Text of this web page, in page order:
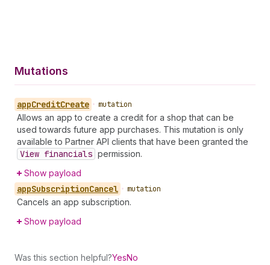
Mutations
appCreditCreate • mutation
Allows an app to create a credit for a shop that can be
used towards future app purchases. This mutation is only
available to Partner API clients that have been granted the
View financials permission.
Show payload
appSubscriptionCancel • mutation
Cancels an app subscription.
Show payload
Was this section helpful?YesNo